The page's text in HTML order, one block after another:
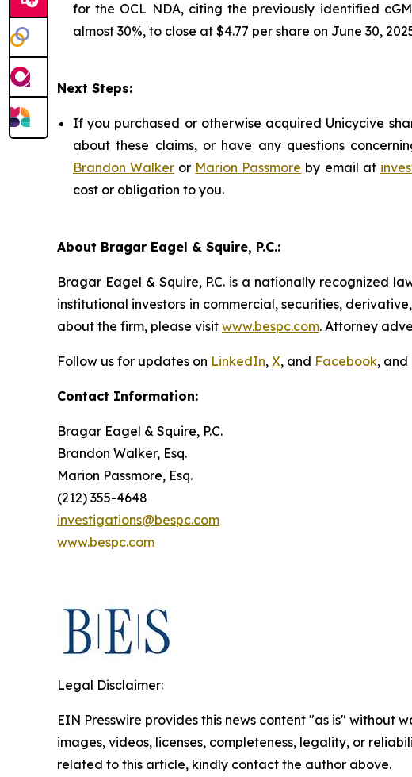
for the OCL NDA, citing the previously identified
almost 30%, to close at $4.77 per share on June 30,
Next Steps:
If you purchased or otherwise acquired Unicycive
about these claims, or have any questions
Brandon Walker or Marion Passmore by email at
cost or obligation to you.
About Bragar Eagel & Squire, P.C.:
Bragar Eagel & Squire, P.C. is a nationally recognized
institutional investors in commercial, securities,
about the firm, please visit www.bespc.com. Attorney
Follow us for updates on LinkedIn, X, and Facebook, and
Contact Information:
Bragar Eagel & Squire, P.C.
Brandon Walker, Esq.
Marion Passmore, Esq.
(212) 355-4648
investigations@bespc.com
www.bespc.com
Legal Disclaimer:
EIN Presswire provides this news content "as is"
images, videos, licenses, completeness, legality, or
related to this article, kindly contact the author above.